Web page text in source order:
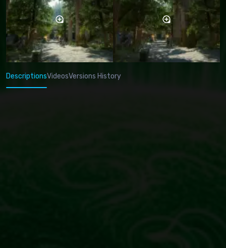
DescriptionsVideosVersions History